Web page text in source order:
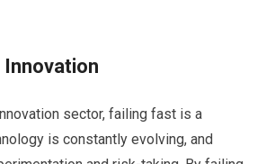
Innovation
sector, failing fast is a
is constantly evolving, and